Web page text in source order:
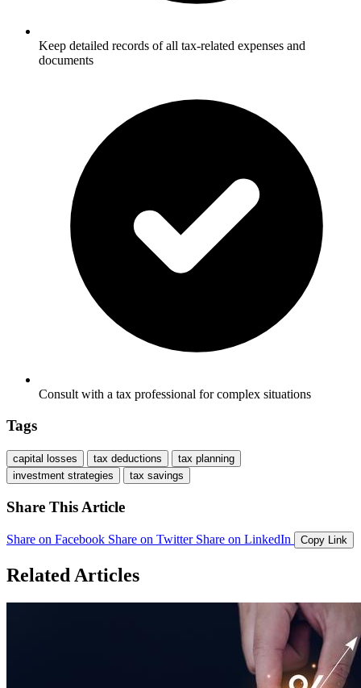
Keep detailed records of all tax-related expenses and
documents
Consult with a tax professional for complex situations
Tags
capital losses tax deductions
tax planning
investment strategies
tax savings
Share This Article
Share on Facebook Share on Twitter Share on LinkedIn Copy Link
Related Articles